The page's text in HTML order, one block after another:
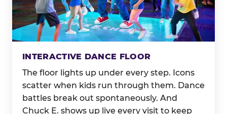
INTERACTIVE DANCE FLOOR
The floor lights up under every step. Icons
scatter when kids run through them. Dance
battles break out spontaneously. And
Chuck E. shows up live every visit to keep